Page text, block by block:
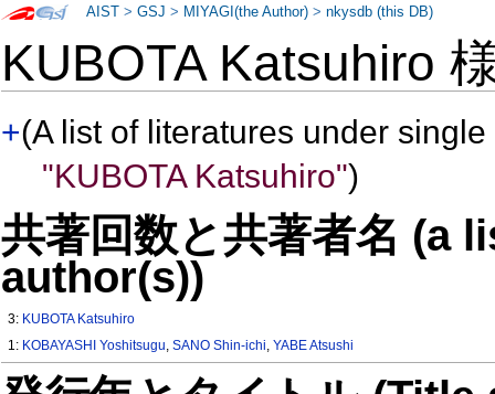
KUBOTA Katsuhiro
+(A list of literatures under
"KUBOTA Katsuhiro")
共著回数と共著者名 (a
author(s))
3: KUBOTA Katsuhiro
1: KOBAYASHI Yoshitsugu,SANO Shin-ichi,YABE Atsushi
AIST >GSJ > MIYAGI(the Author) >nkysdb (this DB)